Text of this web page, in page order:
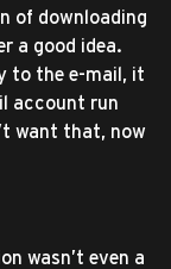
of downloading
a good idea.
to the e-mail, it
account run
want that, now
wasn’t even a